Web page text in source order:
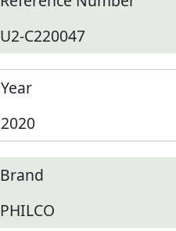
U2-C220047
Year
2020
Brand
PHILCO